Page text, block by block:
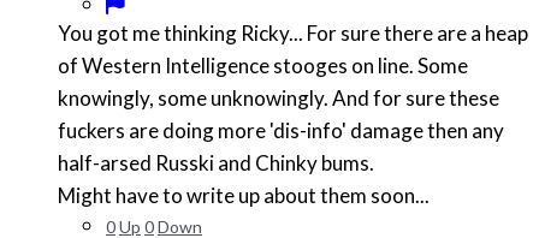
You got me thinking Ricky... For sure there are a heap
of Western Intelligence stooges on line. Some
knowingly, some unknowingly. And for sure these
fuckers are doing more 'dis-info' damage then any
half-arsed Russki and Chinky bums.
Might have to write up about them soon...
0Up 0Down